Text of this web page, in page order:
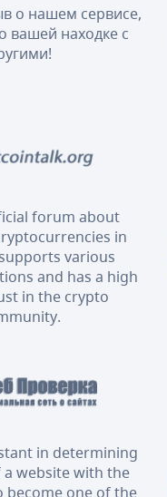
о нашем сервисе,
вашей находке с
forum about
in
various
and has a high
in the crypto
in determining
website with the
one of the